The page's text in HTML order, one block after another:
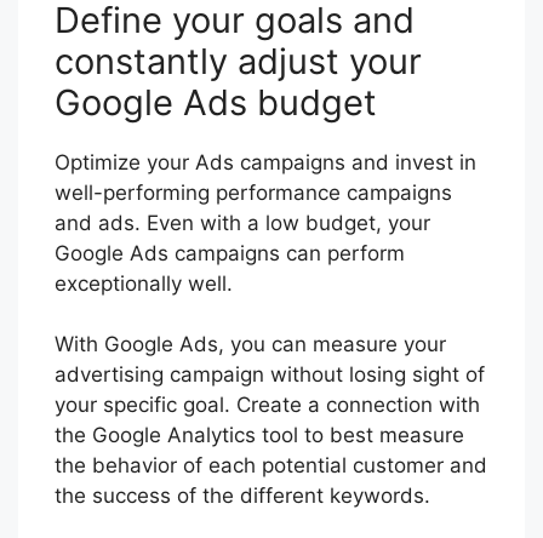
Define your goals and
constantly adjust your
Google Ads budget
Optimize your Ads campaigns and invest in
well-performing performance campaigns
and ads. Even with a low budget, your
Google Ads campaigns can perform
exceptionally well.
With Google Ads, you can measure your
advertising campaign without losing sight of
your specific goal. Create a connection with
the Google Analytics tool to best measure
the behavior of each potential customer and
the success of the different keywords.